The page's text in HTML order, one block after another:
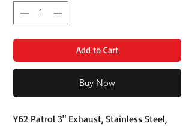
Add to Cart
Buy Now
Y62 Patrol 3" Exhaust, Stainless Steel,